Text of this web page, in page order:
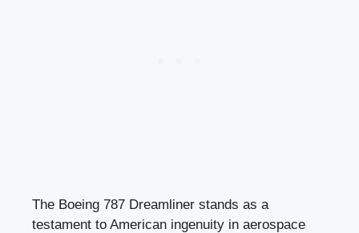
The Boeing 787 Dreamliner stands as a
testament to American ingenuity in aerospace